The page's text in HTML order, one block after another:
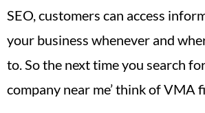
SEO, customers can access
your business whenever and
to. So the next time you search for
company near me’ think of VMA